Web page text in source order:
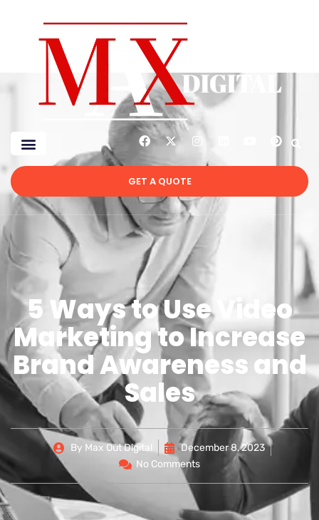
GET A QUOTE
5 Ways to Use Video
Marketing to Increase
Brand Awareness and
Sales
By Max Out Digital
December 8, 2023
No Comments